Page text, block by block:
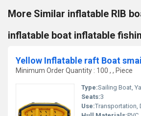
More Similar inflatable RIB
inflatable boat inflatable
Minimum Order Quantity : 100 , , Piece
Type:Sailing Boat, Yacht, Cruising Yacht, Luxury Yacht,
Seats:3
Use:Transportation,